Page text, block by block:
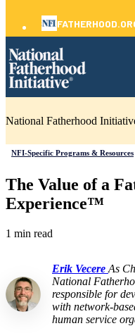
National Fatherhood
NFI-Specific Programs & Resources
The Value of a
Experience™
1 min read
Erik Vecere As
National
responsible for
with network-
human service